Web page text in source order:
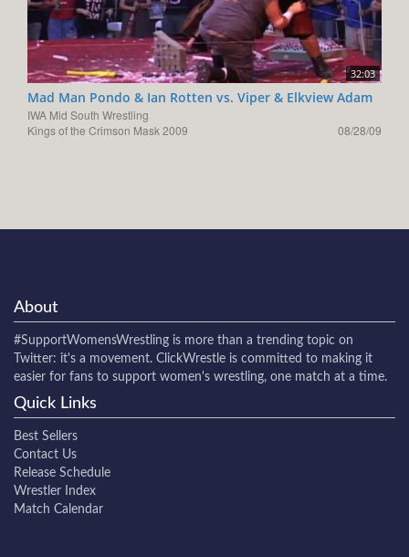
32:03
Mad Man Pondo & Ian Rotten vs. Viper & Elkview Adam
IWA Mid South Wrestling
Kings of the Crimson Mask 2009
08/28/09
About
#SupportWomensWrestling is more than a trending topic on
Twitter: it's a movement. ClickWrestle is committed to making it
easier for fans to support women's wrestling, one match at a time.
Quick Links
Best Sellers
Contact Us
Release Schedule
Wrestler Index
Match Calendar